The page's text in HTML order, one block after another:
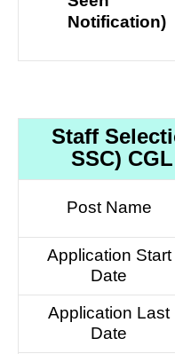
Notification)
Staff
SSC)
Post Name
Application Start
Date
Application Last
Date